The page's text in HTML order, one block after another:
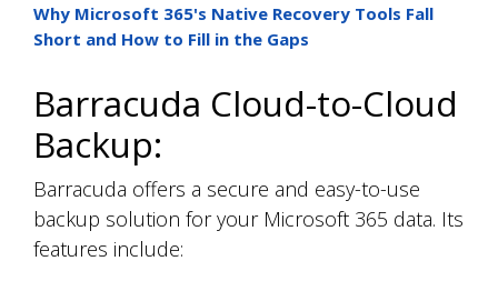
Why Microsoft 365's Native Recovery Tools Fall
Short and How to Fill in the Gaps
Barracuda Cloud-to-Cloud
Backup:
Barracuda offers a secure and easy-to-use
backup solution for your Microsoft 365 data. Its
features include: